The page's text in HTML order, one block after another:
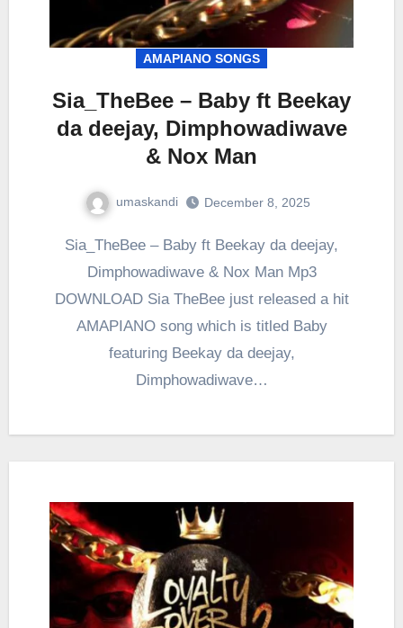
AMAPIANO SONGS
Sia_TheBee – Baby ft Beekay
da deejay, Dimphowadiwave
& Nox Man
umaskandi December 8, 2025
Sia_TheBee – Baby ft Beekay da deejay,
Dimphowadiwave & Nox Man Mp3
DOWNLOAD Sia TheBee just released a hit
AMAPIANO song which is titled Baby
featuring Beekay da deejay,
Dimphowadiwave…